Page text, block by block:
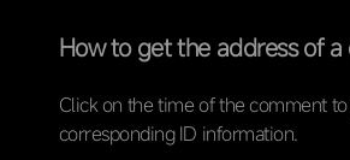
How to get the address of
Click on the time of the comment
corresponding ID information.